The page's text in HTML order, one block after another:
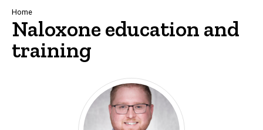
Navigation
Breadcrumb
Home
Naloxone education and
training